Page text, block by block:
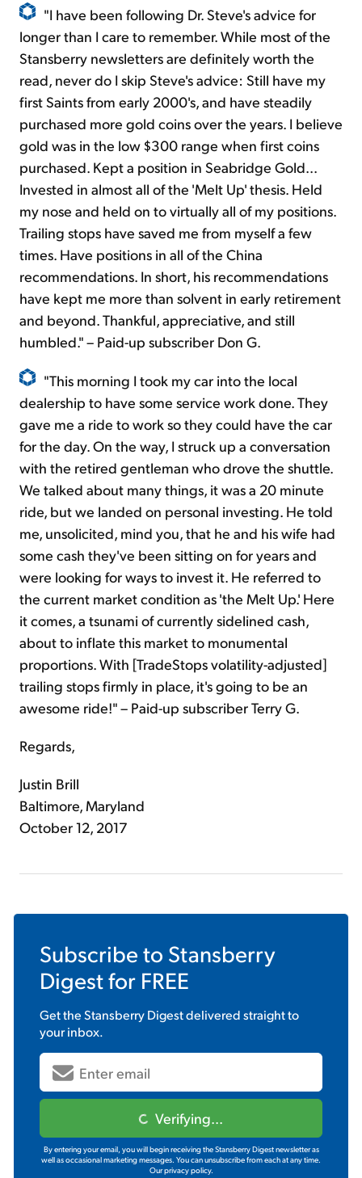
"I have been following Dr. Steve's advice for
longer than I care to remember. While most of the
Stansberry newsletters are definitely worth the
read, never do I skip Steve's advice: Still have my
first Saints from early 2000's, and have steadily
purchased more gold coins over the years. I believe
gold was in the low $300 range when first coins
purchased. Kept a position in Seabridge Gold...
Invested in almost all of the 'Melt Up' thesis. Held
my nose and held on to virtually all of my positions.
Trailing stops have saved me from myself a few
times. Have positions in all of the China
recommendations. In short, his recommendations
have kept me more than solvent in early retirement
and beyond. Thankful, appreciative, and still
humbled." – Paid-up subscriber Don G.
"This morning I took my car into the local
dealership to have some service work done. They
gave me a ride to work so they could have the car
for the day. On the way, I struck up a conversation
with the retired gentleman who drove the shuttle.
We talked about many things, it was a 20 minute
ride, but we landed on personal investing. He told
me, unsolicited, mind you, that he and his wife had
some cash they've been sitting on for years and
were looking for ways to invest it. He referred to
the current market condition as 'the Melt Up.' Here
it comes, a tsunami of currently sidelined cash,
about to inflate this market to monumental
proportions. With [TradeStops volatility-adjusted]
trailing stops firmly in place, it's going to be an
awesome ride!" – Paid-up subscriber Terry G.
Regards,
Justin Brill
Baltimore, Maryland
October 12, 2017
Subscribe to Stansberry
Digestfor FREE
Get theStansberry Digestdelivered straight to
your inbox.
Verifying...
By entering your email, you will begin receiving the Stansberry Digest newsletter as
well as occasional marketing messages. You can unsubscribe from each at any time.
Our privacy policy.